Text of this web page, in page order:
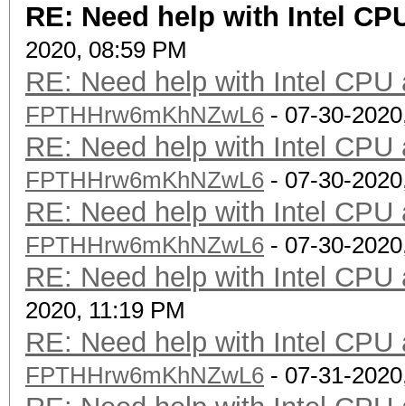
RE: Need help with Intel
2020, 08:59 PM
RE: Need help with Intel CPU
FPTHHrw6mKhNZwL6 - 07-30-
RE: Need help with Intel CPU
FPTHHrw6mKhNZwL6 - 07-30-
RE: Need help with Intel CPU
FPTHHrw6mKhNZwL6 - 07-30-
RE: Need help with Intel CPU
2020, 11:19 PM
RE: Need help with Intel CPU
FPTHHrw6mKhNZwL6 - 07-31-